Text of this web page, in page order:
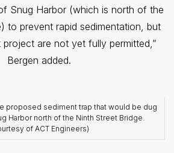
Snug Harbor (which is north of the
to prevent rapid sedimentation, but
are not yet fully permitted,”
Bergen added.
proposed sediment trap that would be dug
Harbor north of the Ninth Street Bridge.
of ACT Engineers)